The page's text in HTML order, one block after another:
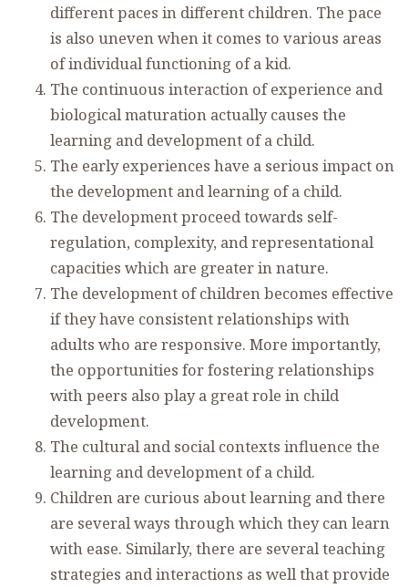
different paces in different children. The pace
is also uneven when it comes to various areas
of individual functioning of a kid.
The continuous interaction of experience and
biological maturation actually causes the
learning and development of a child.
The early experiences have a serious impact on
the development and learning of a child.
The development proceed towards self-
regulation, complexity, and representational
capacities which are greater in nature.
The development of children becomes effective
if they have consistent relationships with
adults who are responsive. More importantly,
the opportunities for fostering relationships
with peers also play a great role in child
development.
The cultural and social contexts influence the
learning and development of a child.
Children are curious about learning and there
are several ways through which they can learn
with ease. Similarly, there are several teaching
strategies and interactions as well that provide